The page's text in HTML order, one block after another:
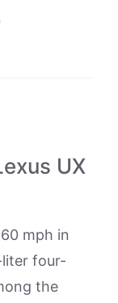
UX
mph in
four-
the